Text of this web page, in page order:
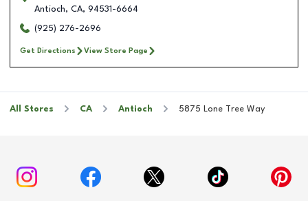
Antioch, CA, 94531-6664
(925) 276-2696
Get Directions View Store Page
All Stores CA Antioch 5875 Lone Tree Way